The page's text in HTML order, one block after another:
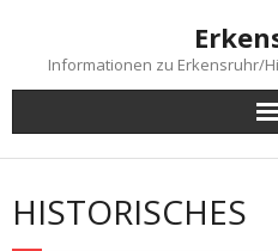
contentInformationen zu Erkensruhr/
HISTORISCHES